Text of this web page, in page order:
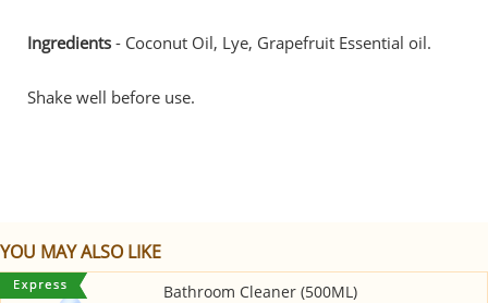
Ingredients - Coconut Oil, Lye, Grapefruit Essential oil.
Shake well before use.
YOU MAY ALSO LIKE
Bathroom Cleaner (500ML)